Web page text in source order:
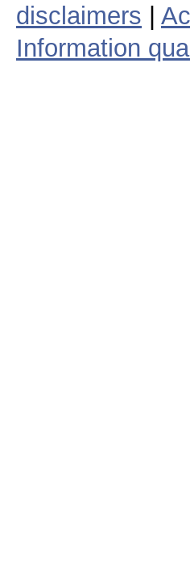
disclaimers
Information